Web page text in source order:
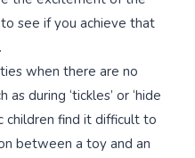
see if you achieve that
when there are no
during ‘tickles’ or ‘hide
children find it difficult to
between a toy and an